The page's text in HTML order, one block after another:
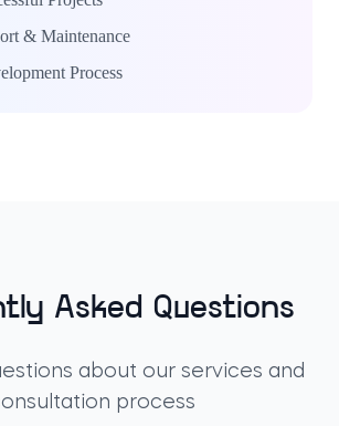
& Maintenance
Process
Asked Questions
about our services and
process